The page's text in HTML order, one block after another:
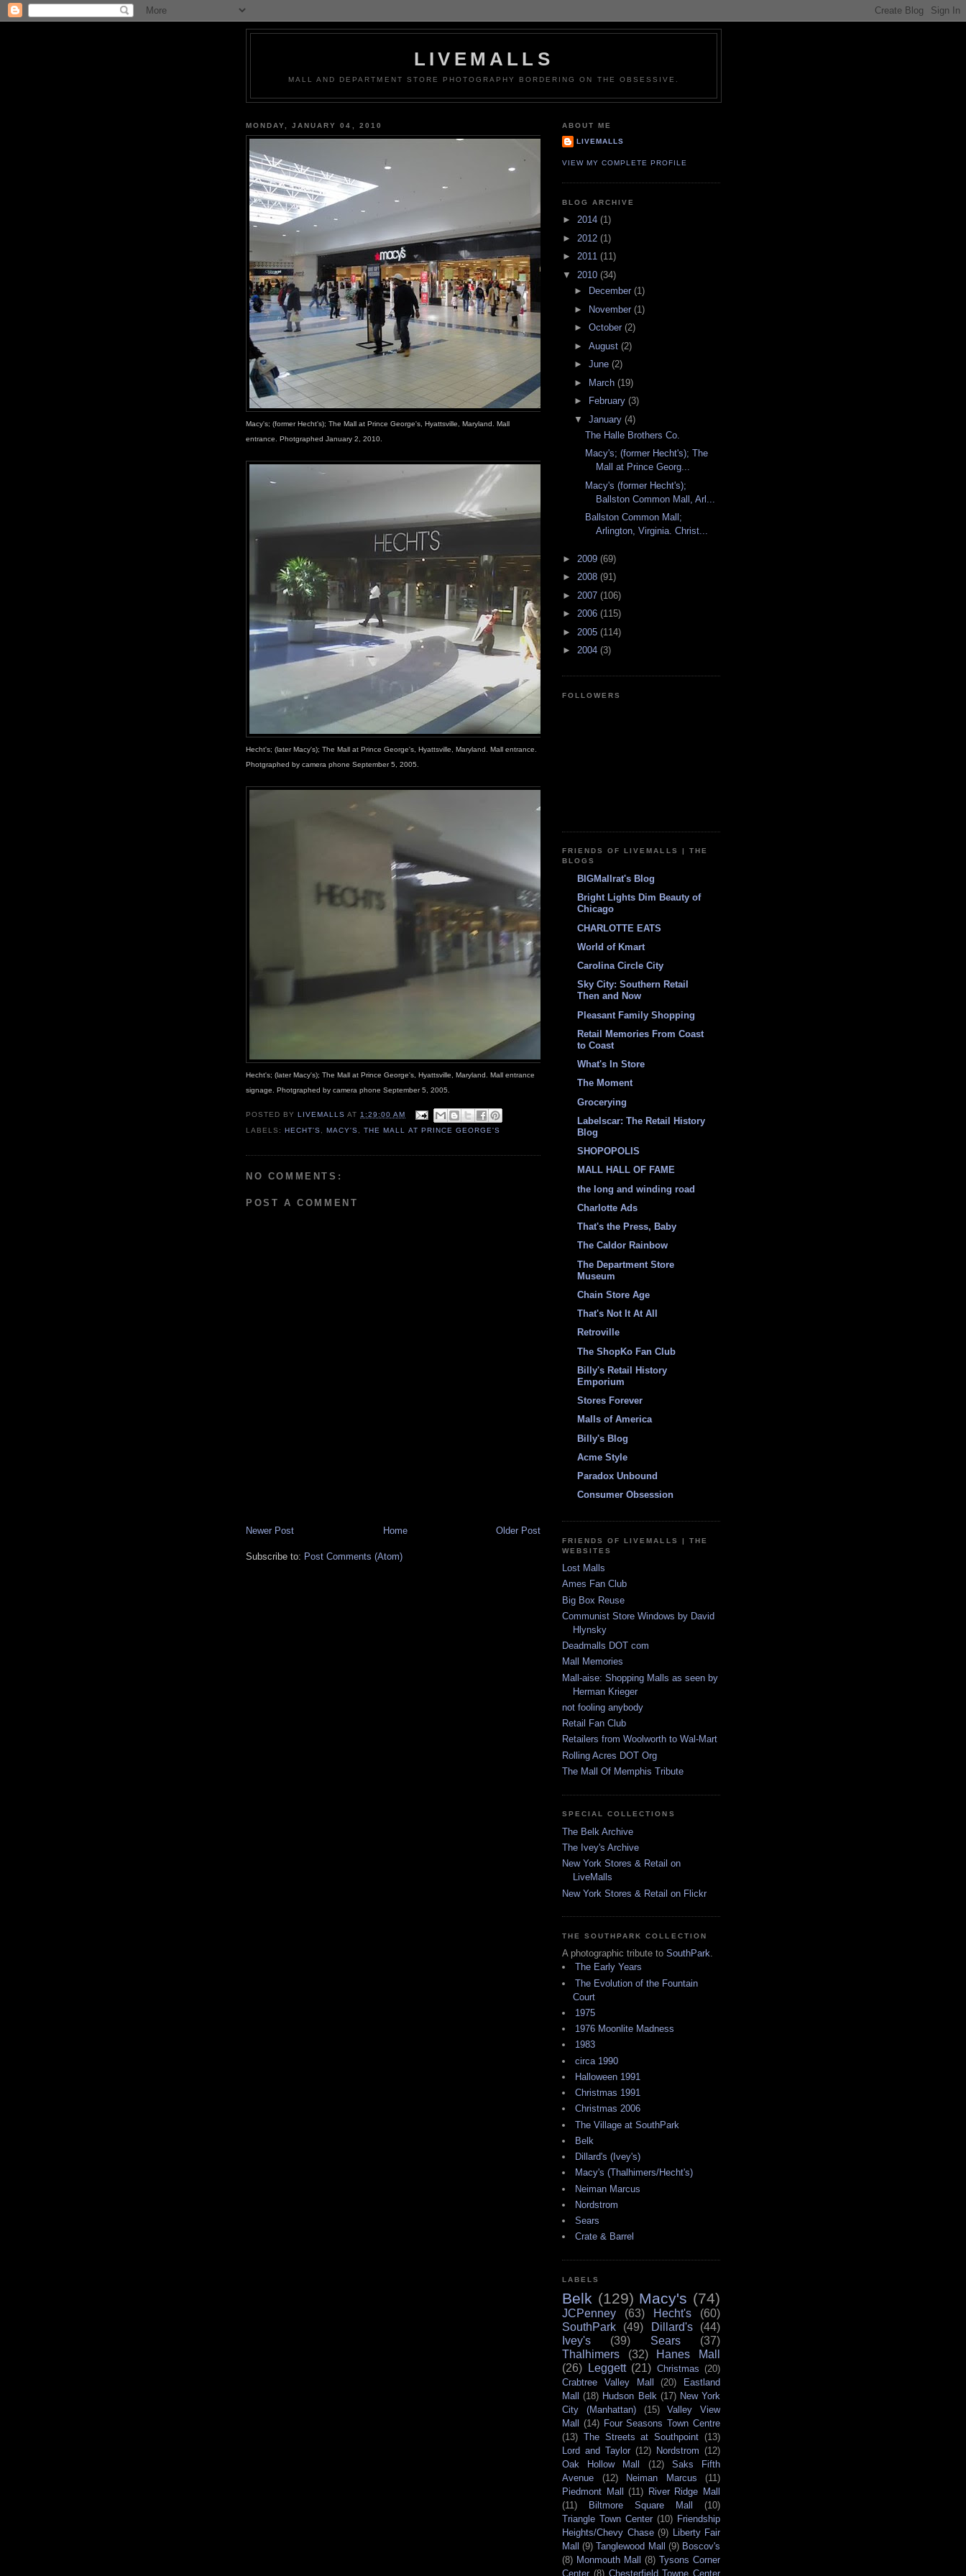
LIVEMALLS
MALL AND DEPARTMENT STORE PHOTOGRAPHY BORDERING ON THE OBSESSIVE.
MONDAY, JANUARY 04, 2010
Macy's; (former Hecht's); The Mall at Prince George's, Hyattsville, Maryland. Mall
entrance. Photgraphed January 2, 2010.
Hecht's; (later Macy's); The Mall at Prince George's, Hyattsville, Maryland. Mall entrance.
Photgraphed by camera phone September 5, 2005.
Hecht's; (later Macy's); The Mall at Prince George's, Hyattsville, Maryland. Mall entrance
signage. Photgraphed by camera phone September 5, 2005.
POSTED BYLIVEMALLS AT 1:29:00 AM
LABELS:HECHT'S ,MACY'S ,THE MALL AT PRINCE GEORGE'S
NO COMMENTS:
POST A COMMENT
Newer Post Older Post
Home
Subscribe to: Post Comments (Atom)
ABOUT ME
LIVEMALLS
VIEW MY COMPLETE PROFILE
BLOG ARCHIVE
► 2014 (1)
► 2012 (1)
► 2011 (11)
▼ 2010 (34)
►
December (1)
► November (1)
► October (2)
► August (2)
► June (2)
► March (19)
►
February (3)
▼ January (4)
The Halle Brothers Co.
Macy's; (former Hecht's); The
Mall at Prince Georg...
Macy's (former Hecht's);
Ballston Common Mall, Arl...
Ballston Common Mall;
Arlington, Virginia. Christ...
► 2009 (69)
► 2008 (91)
► 2007 (106)
► 2006 (115)
► 2005 (114)
► 2004 (3)
FOLLOWERS
FRIENDS OF LIVEMALLS | THE
BLOGS
BIGMallrat's Blog
Bright Lights Dim Beauty of
Chicago
CHARLOTTE EATS
World of Kmart
Carolina Circle City
Sky City: Southern Retail
Then and Now
Pleasant Family Shopping
Retail Memories From Coast
to Coast
What's In Store
The Moment
Grocerying
Labelscar: The Retail History
Blog
SHOPOPOLIS
MALL HALL OF FAME
the long and winding road
Charlotte Ads
That's the Press, Baby
The Caldor Rainbow
The Department Store
Museum
Chain Store Age
That's Not It At All
Retroville
The ShopKo Fan Club
Billy's Retail History
Emporium
Stores Forever
Malls of America
Billy's Blog
Acme Style
Paradox Unbound
Consumer Obsession
FRIENDS OF LIVEMALLS | THE
WEBSITES
Lost Malls
Ames Fan Club
Big Box Reuse
Communist Store Windows by David
Hlynsky
Deadmalls DOT com
Mall Memories
Mall-aise: Shopping Malls as seen by
Herman Krieger
not fooling anybody
Retail Fan Club
Retailers from Woolworth to Wal-Mart
Rolling Acres DOT Org
The Mall Of Memphis Tribute
SPECIAL COLLECTIONS
The Belk Archive
The Ivey's Archive
New York Stores & Retail on
LiveMalls
New York Stores & Retail on Flickr
THE SOUTHPARK COLLECTION
A photographic tribute to SouthPark.
The Early Years
The Evolution of the Fountain
Court
1975
1976 Moonlite Madness
1983
circa 1990
Halloween 1991
Christmas 1991
Christmas 2006
The Village at SouthPark
Belk
Dillard's (Ivey's)
Macy's (Thalhimers/Hecht's)
Neiman Marcus
Nordstrom
Sears
Crate & Barrel
LABELS
Belk (129) Macy's (74)
JCPenney (63) Hecht's
(60)
SouthPark
(49) Dillard's
(44)
Ivey's
(39) Sears
(37)
Thalhimers
(32)
Hanes Mall
(26)
Leggett (21) Christmas (20)
Crabtree Valley Mall
(20)
Eastland
Mall
(18) Hudson Belk (17) New York
City (Manhattan)
(15)
Valley View
Mall
(14) Four Seasons Town Centre
(13) The Streets at Southpoint (13)
Lord and Taylor (12) Nordstrom (12)
Oak Hollow Mall
(12)
Saks Fifth
Avenue
(12) Neiman Marcus
(11)
Piedmont Mall
(11) River Ridge Mall
(11)
Biltmore Square Mall
(10)
Triangle Town Center (10) Friendship
Heights/Chevy Chase (9) Liberty Fair
Mall
(9) Tanglewood Mall (9) Boscov's
(8) Monmouth Mall (8) Tysons Corner
Center (8) Chesterfield Towne Center